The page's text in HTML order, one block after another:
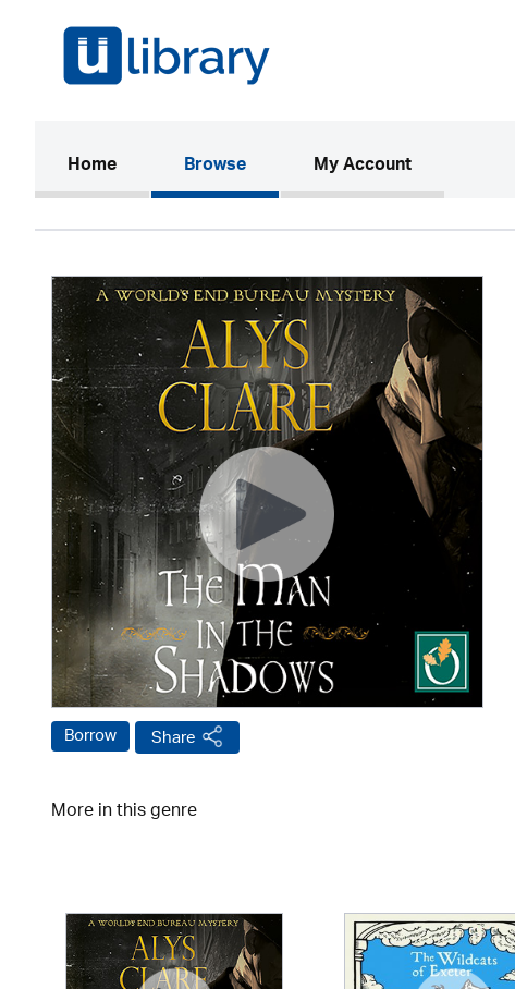
Home(current)Browse My Account
Borrow Share
More in this genre